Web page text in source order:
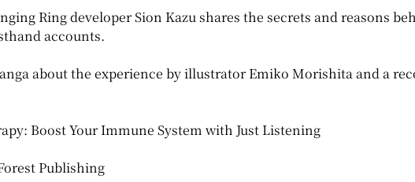
Ring developer Sion Kazu shares the secrets and reasons
accounts.
about the experience by illustrator Emiko Morishita and a
Boost Your Immune System with Just Listening
Publishing